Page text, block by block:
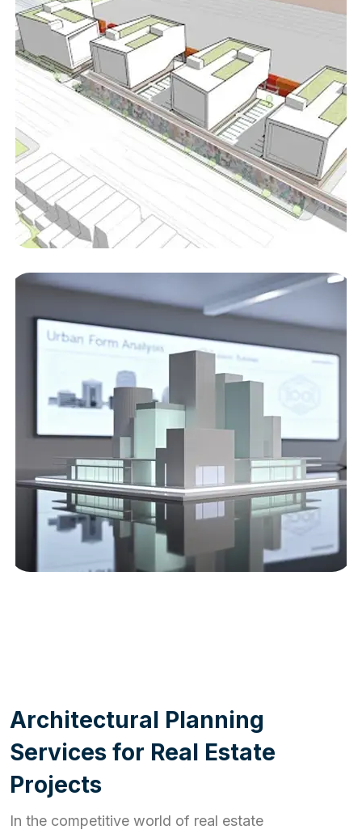
Architectural Planning
Services for Real Estate
Projects
In the competitive world of real estate